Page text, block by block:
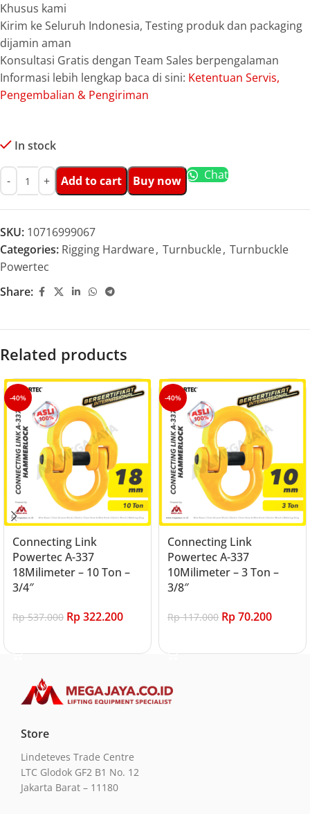
Khusus kami
Kirim ke Seluruh Indonesia, Testing produk dan packaging
dijamin aman
Konsultasi Gratis dengan Team Sales berpengalaman
Informasi lebih lengkap baca di sini: Ketentuan Servis,
Pengembalian & Pengiriman
In stock
Add to cart Buy now Chat
SKU: 10716999067
Categories: Rigging Hardware, Turnbuckle, Turnbuckle
Powertec
Share:
Related products
-40%
Connecting Link
Powertec A-337
18Milimeter – 10 Ton –
3/4″
Rp537.000 Rp322.200
-40%
Connecting Link
Powertec A-337
10Milimeter – 3 Ton –
3/8″
Rp117.000 Rp70.200
Store
Lindeteves Trade Centre
LTC Glodok GF2 B1 No. 12
Jakarta Barat – 11180